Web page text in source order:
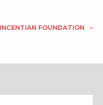
FOUNDATION